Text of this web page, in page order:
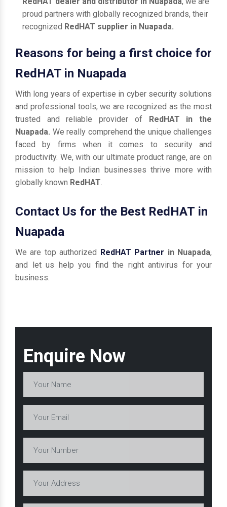
Enquire Now
proud partners with globally recognized brands, their
recognized RedHAT supplier in Nuapada.
Reasons for being a first choice for
RedHAT in Nuapada
With long years of expertise in cyber security solutions
and professional tools, we are recognized as the most
trusted and reliable provider of RedHAT in the
Nuapada. We really comprehend the unique challenges
faced by firms when it comes to security and
productivity. We, with our ultimate product range, are on
mission to help Indian businesses thrive more with
globally known RedHAT.
Contact Us for the Best RedHAT in
Nuapada
We are top authorized RedHAT Partner in Nuapada,
and let us help you find the right antivirus for your
business.